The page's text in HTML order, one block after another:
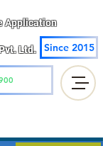
Application
Ltd.
Since 2015